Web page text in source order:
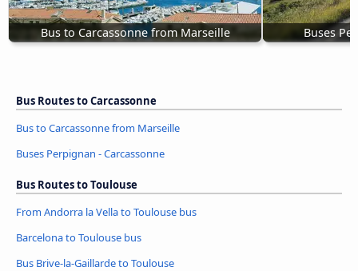
Bus to Carcassonne from Marseille Buses
Bus Routes to Carcassonne
Bus to Carcassonne from Marseille
Buses Perpignan - Carcassonne
Bus Routes to Toulouse
From Andorra la Vella to Toulouse bus
Barcelona to Toulouse bus
Bus Brive-la-Gaillarde to Toulouse